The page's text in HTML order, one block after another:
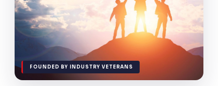
FOUNDED BY INDUSTRY VETERANS